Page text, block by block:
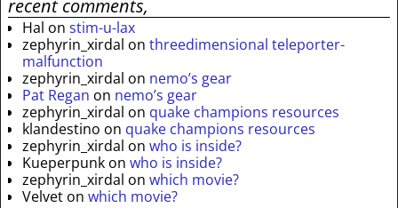
recent comments,
Hal on stim-u-lax
zephyrin_xirdal on threedimensional teleporter-
malfunction
zephyrin_xirdal on nemo’s gear
Pat Regan on nemo’s gear
zephyrin_xirdal on quake champions resources
klandestino on quake champions resources
zephyrin_xirdal on who is inside?
Kueperpunk on who is inside?
zephyrin_xirdal on which movie?
Velvet on which movie?